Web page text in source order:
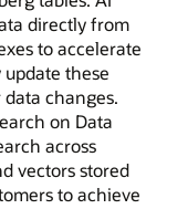
directly from
to accelerate
these
changes.
on Data
across
vectors stored
to achieve